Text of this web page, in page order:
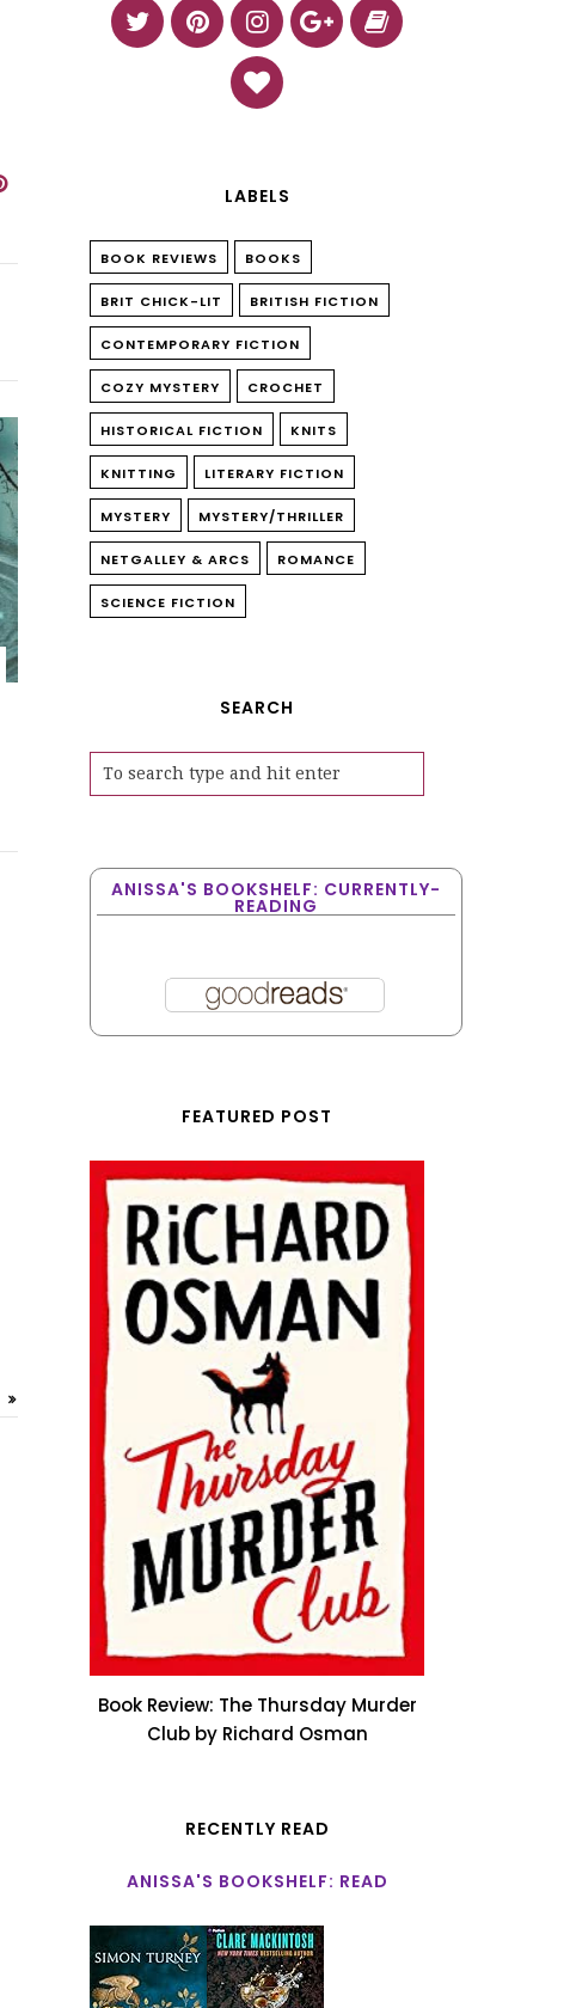
LABELS
BOOK REVIEWS BOOKS
BRIT CHICK-LIT BRITISH FICTION
CONTEMPORARY FICTION
COZY MYSTERY CROCHET
HISTORICAL FICTION KNITS
KNITTING LITERARY FICTION
MYSTERY MYSTERY/THRILLER
NETGALLEY & ARCS ROMANCE
SCIENCE FICTION
SEARCH
ANISSA'S BOOKSHELF: CURRENTLY-
READING
FEATURED POST
Book Review: The Thursday Murder
Club by Richard Osman
RECENTLY READ
ANISSA'S BOOKSHELF: READ